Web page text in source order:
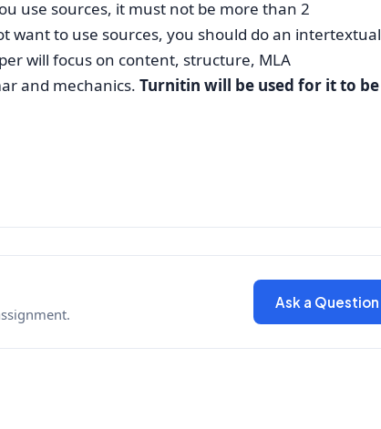
use sources, it must not be more than 2
want to use sources, you should do an intertextual
will focus on content, structure, MLA
and mechanics. Turnitin will be used for it to be
Ask a Question